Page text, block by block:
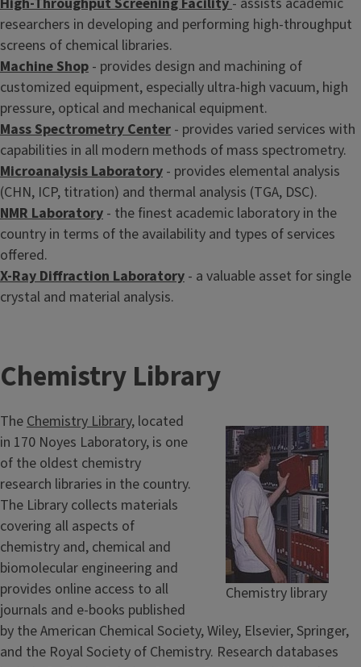
researchers in developing and performing high-throughput
screens of chemical libraries.
Machine Shop - provides design and machining of
customized equipment, especially ultra-high vacuum, high
pressure, optical and mechanical equipment.
Mass Spectrometry Center - provides varied services with
capabilities in all modern methods of mass spectrometry.
Microanalysis Laboratory - provides elemental analysis
(CHN, ICP, titration) and thermal analysis (TGA, DSC).
NMR Laboratory - the finest academic laboratory in the
country in terms of the availability and types of services
offered.
X-Ray Diffraction Laboratory - a valuable asset for single
crystal and material analysis.
Chemistry Library
Chemistry library
TheChemistry Library, located
in 170 Noyes Laboratory, is one
of the oldest chemistry
research libraries in the country.
The Library collects materials
covering all aspects of
chemistry and, chemical and
biomolecular engineering and
provides online access to all
journals and e-books published
by the American Chemical Society, Wiley, Elsevier, Springer,
and the Royal Society of Chemistry. Research databases